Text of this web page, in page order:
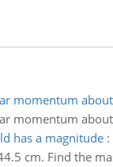
momentum
momentum
has a magnitude:
cm. Find the